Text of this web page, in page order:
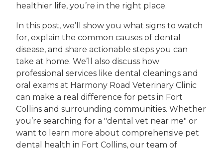
healthier life, you’re in the right place.
In this post, we’ll show you what signs to watch
for, explain the common causes of dental
disease, and share actionable steps you can
take at home. We’ll also discuss how
professional services like dental cleanings and
oral exams at Harmony Road Veterinary Clinic
can make a real difference for pets in Fort
Collins and surrounding communities. Whether
you’re searching for a "dental vet near me" or
want to learn more about comprehensive pet
dental health in Fort Collins, our team of